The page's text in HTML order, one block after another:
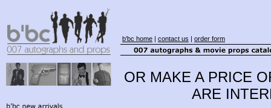
b'bc home | contact us | order form
OR MAKE A PRICE
ARE